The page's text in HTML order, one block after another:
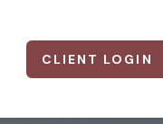
CLIENT LOGIN